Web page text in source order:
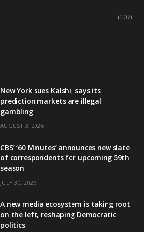
(107)
New York sues Kalshi, says its
prediction markets are illegal
gambling
AUGUST 3, 2026
CBS’ ‘60 Minutes’ announces new slate
of correspondents for upcoming 59th
season
JULY 30, 2026
A new media ecosystem is taking root
on the left, reshaping Democratic
politics